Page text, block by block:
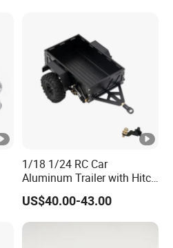
1/18 1/24 RC Car
Aluminum Trailer with Hitch
Mount for
Trx4m/Scx24/Fcx24/Ax24
Black
US$40.00-43.00